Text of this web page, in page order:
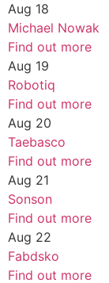
Aug 18
Michael Nowak
Find out more
Aug 19
Robotiq
Find out more
Aug 20
Taebasco
Find out more
Aug 21
Sonson
Find out more
Aug 22
Fabdsko
Find out more